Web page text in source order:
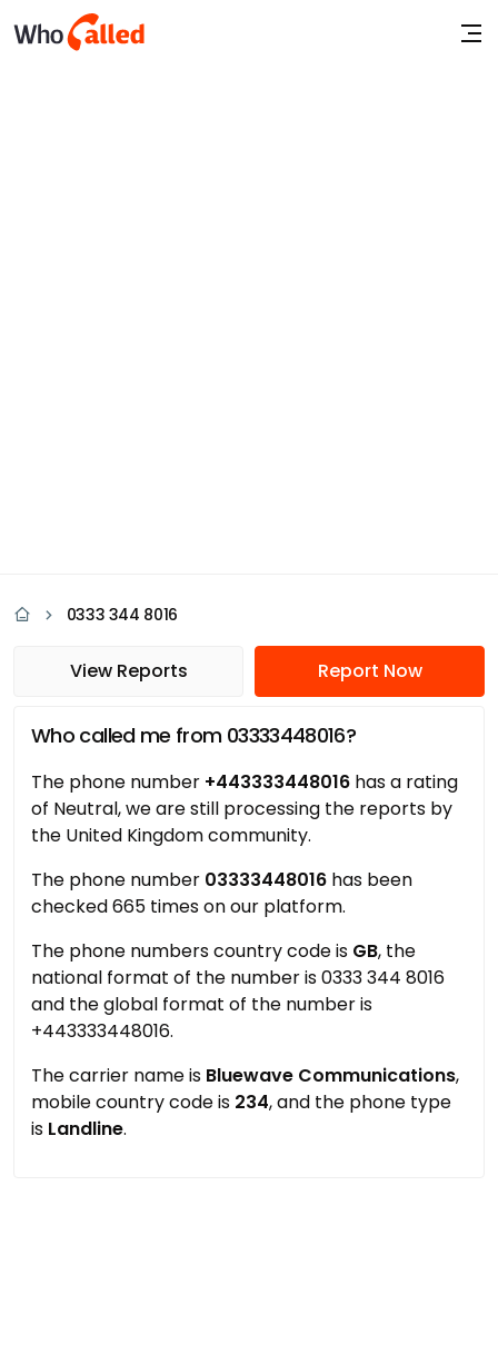
0333 344 8016
View Reports Report Now
Who called me from 03333448016?
The phone number +443333448016 has a rating
of Neutral, we are still processing the reports by
the United Kingdom community.
The phone number 03333448016 has been
checked 665 times on our platform.
The phone numbers country code is GB, the
national format of the number is 0333 344 8016
and the global format of the number is
+443333448016.
The carrier name is Bluewave Communications,
mobile country code is 234, and the phone type
is Landline.